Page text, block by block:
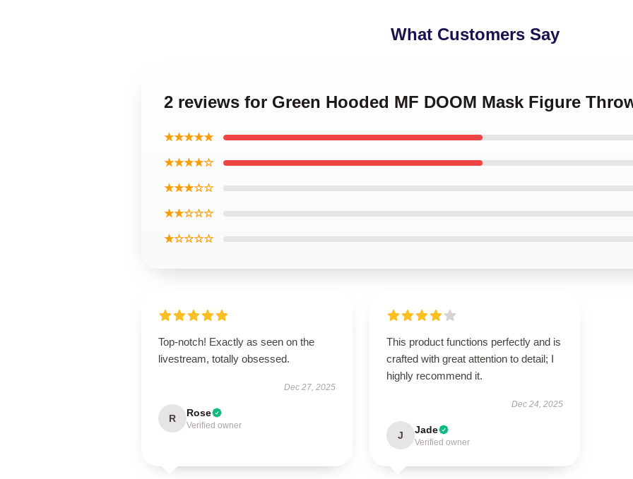
What Customers Say
2 reviews for Green Hooded MF DOOM Mask Figure
★★★★★
★★★★☆
★★★☆☆
★★☆☆☆
★☆☆☆☆
Top-notch! Exactly as seen on the
livestream, totally obsessed.
Dec 27, 2025
R Rose
Verified owner
This product functions perfectly and is
crafted with great attention to detail; I
highly recommend it.
Dec 24, 2025
J Jade
Verified owner